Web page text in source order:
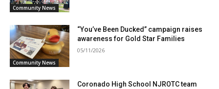
Community News
Community News
“You’ve Been Ducked” campaign raises
awareness for Gold Star Families
05/11/2026
Coronado High School NJROTC team